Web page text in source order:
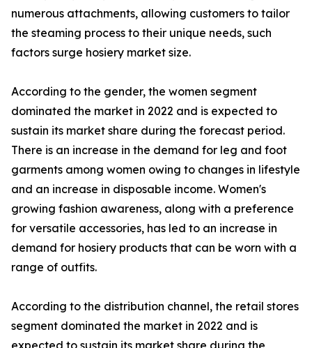
numerous attachments, allowing customers to tailor
the steaming process to their unique needs, such
factors surge hosiery market size.
According to the gender, the women segment
dominated the market in 2022 and is expected to
sustain its market share during the forecast period.
There is an increase in the demand for leg and foot
garments among women owing to changes in lifestyle
and an increase in disposable income. Women's
growing fashion awareness, along with a preference
for versatile accessories, has led to an increase in
demand for hosiery products that can be worn with a
range of outfits.
According to the distribution channel, the retail stores
segment dominated the market in 2022 and is